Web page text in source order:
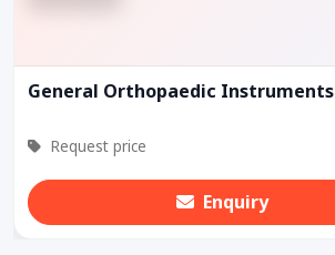
General Orthopaedic Instruments
Request price
Enquiry